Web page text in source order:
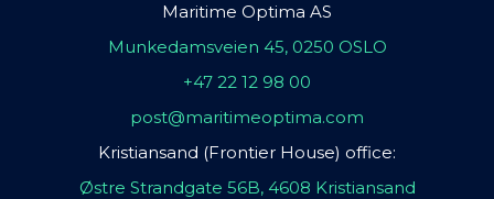
Maritime Optima AS
Munkedamsveien 45, 0250 OSLO
+47 22 12 98 00
post@maritimeoptima.com
Kristiansand (Frontier House) office:
Østre Strandgate 56B, 4608 Kristiansand